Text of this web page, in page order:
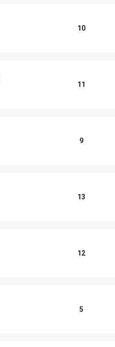
10
11
9
13
12
5